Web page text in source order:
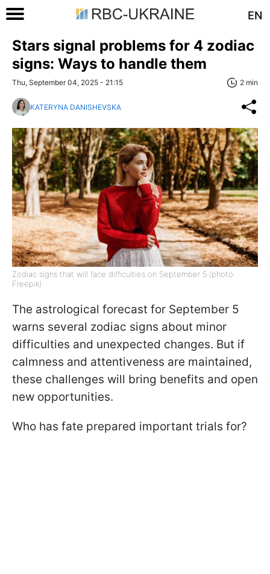
EN
Stars signal problems for 4 zodiac
signs: Ways to handle them
Thu, September 04, 2025 - 21:15 2 min
KATERYNA DANISHEVSKA
Zodiac signs that will face difficulties on September 5 (photo:
Freepik)
The astrological forecast for September 5
warns several zodiac signs about minor
difficulties and unexpected changes. But if
calmness and attentiveness are maintained,
these challenges will bring benefits and open
new opportunities.
Who has fate prepared important trials for?